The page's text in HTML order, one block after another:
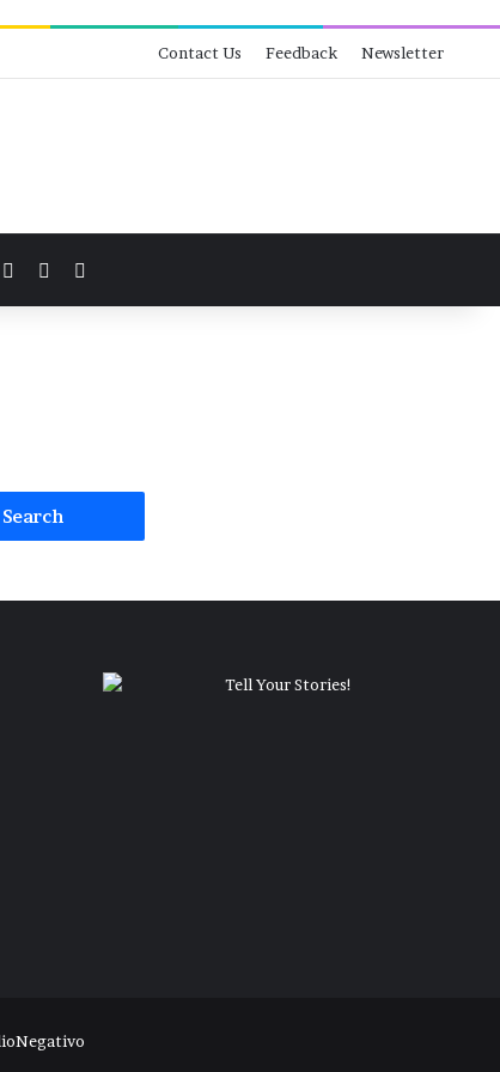
Contact Us Feedback Newsletter
View your shopping cart
Switch skin